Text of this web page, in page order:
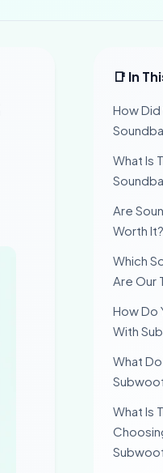
📑 In
How
What Is
Are
Worth It?
Which
Are Our
How Do
With
What
What Is